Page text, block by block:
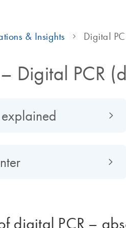
& Insights Digital
Digital PCR
digital PCR –